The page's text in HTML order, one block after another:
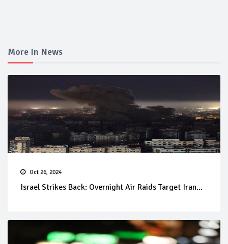
More In News
Oct 26, 2024
Israel Strikes Back: Overnight Air Raids Target Iran...